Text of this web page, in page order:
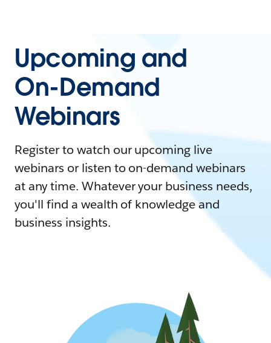
Upcoming and
On-Demand
Webinars
Register to watch our upcoming live
webinars or listen to on-demand webinars
at any time. Whatever your business needs,
you'll find a wealth of knowledge and
business insights.